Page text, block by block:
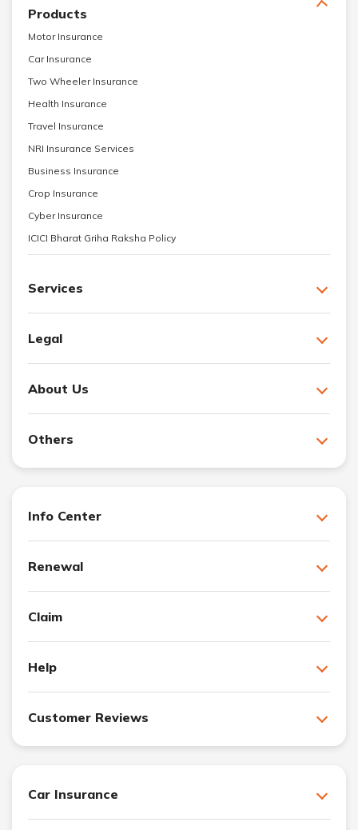
Products
Motor Insurance
Car Insurance
Two Wheeler Insurance
Health Insurance
Travel Insurance
NRI Insurance Services
Business Insurance
Crop Insurance
Cyber Insurance
ICICI Bharat Griha Raksha Policy
Services
Legal
About Us
Others
Info Center
Renewal
Claim
Help
Customer Reviews
Car Insurance